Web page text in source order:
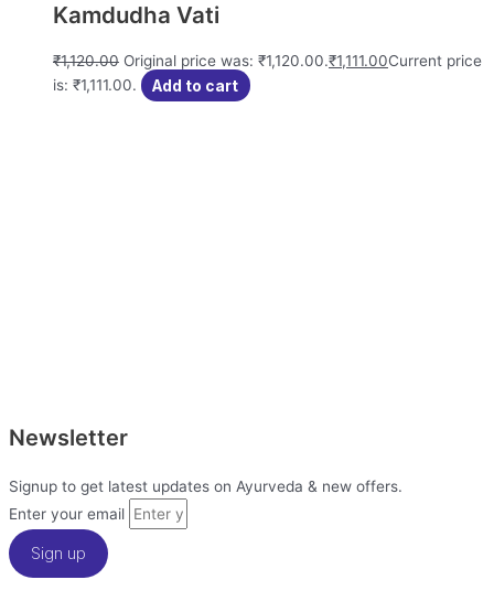
Kamdudha Vati
₹1,120.00 Original price was: ₹1,120.00.₹1,111.00Current price
is: ₹1,111.00.
Add to cart
Newsletter
Signup to get latest updates on Ayurveda & new offers.
Enter your email
Sign up